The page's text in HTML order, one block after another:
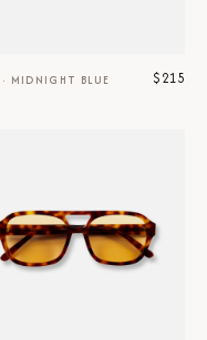
· MIDNIGHT BLUE $215